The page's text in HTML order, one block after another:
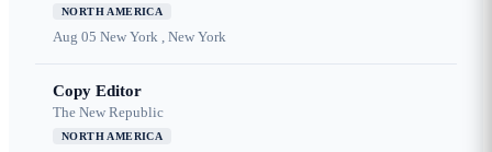
NORTH AMERICA
Aug 05 New York , New York
Copy Editor
The New Republic
NORTH AMERICA